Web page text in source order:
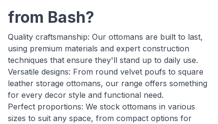
from Bash?
Quality craftsmanship: Our ottomans are built to last,
using premium materials and expert construction
techniques that ensure they'll stand up to daily use.
Versatile designs: From round velvet poufs to square
leather storage ottomans, our range offers something
for every decor style and functional need.
Perfect proportions: We stock ottomans in various
sizes to suit any space, from compact options for